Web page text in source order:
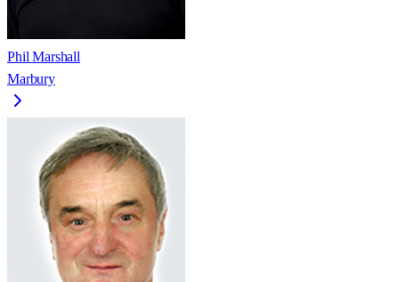
Phil Marshall
Marbury